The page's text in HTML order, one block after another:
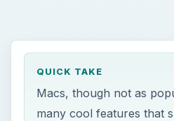
QUICK TAKE
Macs, though not as
many cool features that